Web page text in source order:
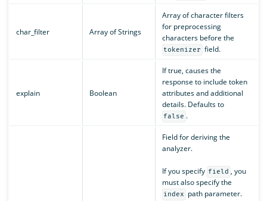
char_filter Array of Strings
Array of character filters
for preprocessing
characters before the
tokenizer field.
explain Boolean
If true, causes the
response to include token
attributes and additional
details. Defaults to
false .
Field for deriving the
analyzer.
If you specify field , you
must also specify the
index path parameter.